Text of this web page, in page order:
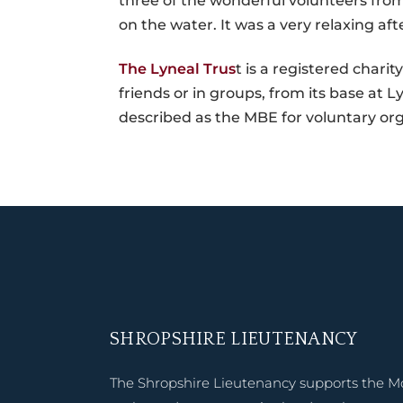
on the water. It was a very relaxing
The Lyneal Trust is a registered
friends or in groups, from its base at
described as the MBE for voluntary
SHROPSHIRE LIEUTENANCY
The Shropshire Lieutenancy supports the